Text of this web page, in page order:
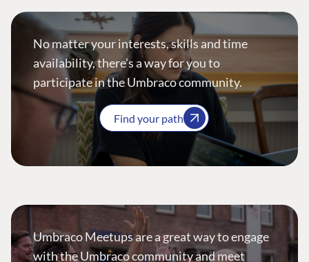
No matter your interests, skills and time
availability, there’s a way for you to
participate in the Umbraco community.
Find your path
Umbraco Meetups are a great way to engage
with the Umbraco community and meet